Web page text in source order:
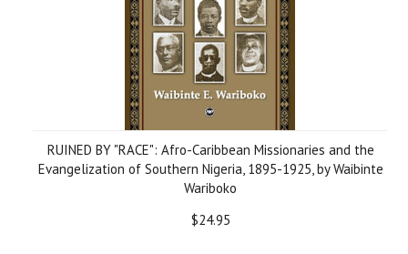
RUINED BY "RACE": Afro-Caribbean Missionaries and the
Evangelization of Southern Nigeria, 1895-1925, by Waibinte
Wariboko
$24.95